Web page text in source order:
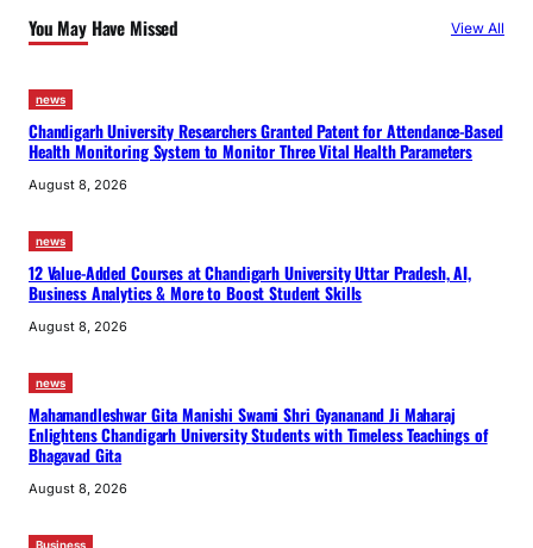
You May Have Missed View All
news
Chandigarh University Researchers Granted Patent for Attendance-Based
Health Monitoring System to Monitor Three Vital Health Parameters
August 8, 2026
news
12 Value-Added Courses at Chandigarh University Uttar Pradesh, AI,
Business Analytics & More to Boost Student Skills
August 8, 2026
news
Mahamandleshwar Gita Manishi Swami Shri Gyananand Ji Maharaj
Enlightens Chandigarh University Students with Timeless Teachings of
Bhagavad Gita
August 8, 2026
Business